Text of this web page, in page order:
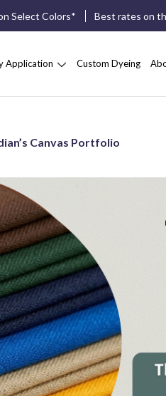
Select Colors* Best rates on
Application Custom Dyeing
Canvas Portfolio